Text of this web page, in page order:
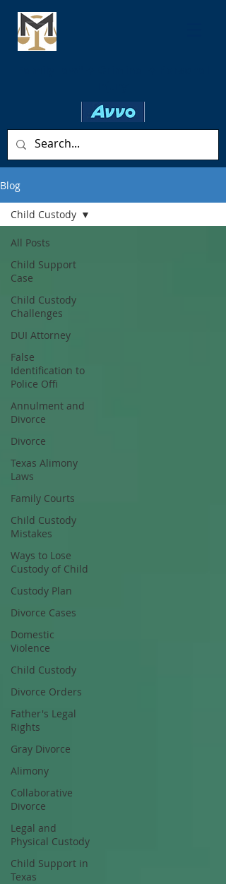
Blog
All Posts
Child Support
Case
Child Custody
Challenges
DUI Attorney
False
Identification to
Police Offi
Annulment and
Divorce
Divorce
Texas Alimony
Laws
Family Courts
Child Custody
Mistakes
Ways to Lose
Custody of Child
Custody Plan
Divorce Cases
Domestic
Violence
Child Custody
Divorce Orders
Father's Legal
Rights
Gray Divorce
Alimony
Collaborative
Divorce
Legal and
Physical Custody
Child Support in
Texas
Child Custody